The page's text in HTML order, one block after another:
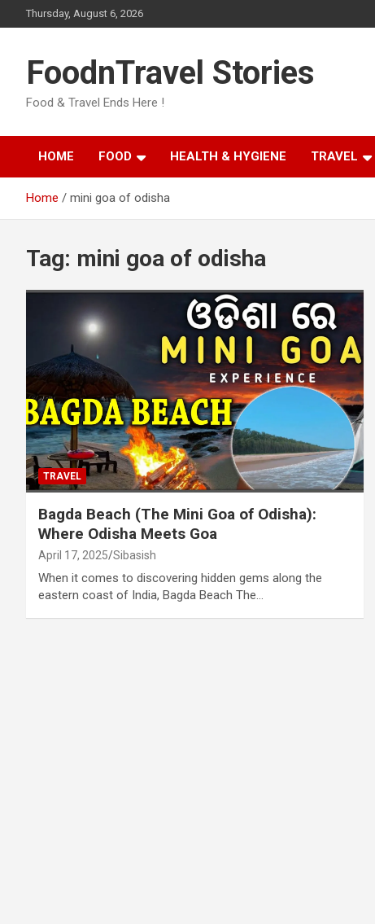
to
Thursday, August 6, 2026
FoodnTravel Stories
Food & Travel Ends Here !
HOME FOOD HEALTH & HYGIENE TRAVEL
Home mini goa of odisha
Tag: mini goa of odisha
TRAVEL
Bagda Beach (The Mini Goa of Odisha):
Where Odisha Meets Goa
April 17, 2025 Sibasish
When it comes to discovering hidden gems along the
eastern coast of India, Bagda Beach The…